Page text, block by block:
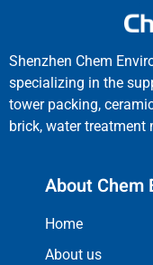
Shenzhen Chem
specializing in the
tower packing,
brick, water treatment
About Chem
Home
About us